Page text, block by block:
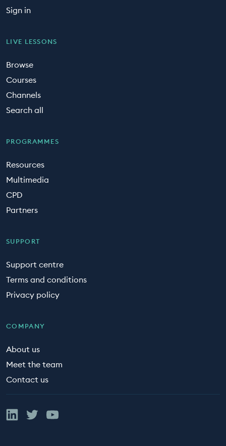
Sign in
LIVE LESSONS
Browse
Courses
Channels
Search all
PROGRAMMES
Resources
Multimedia
CPD
Partners
SUPPORT
Support centre
Terms and conditions
Privacy policy
COMPANY
About us
Meet the team
Contact us
Linked In
TwitterYouTube